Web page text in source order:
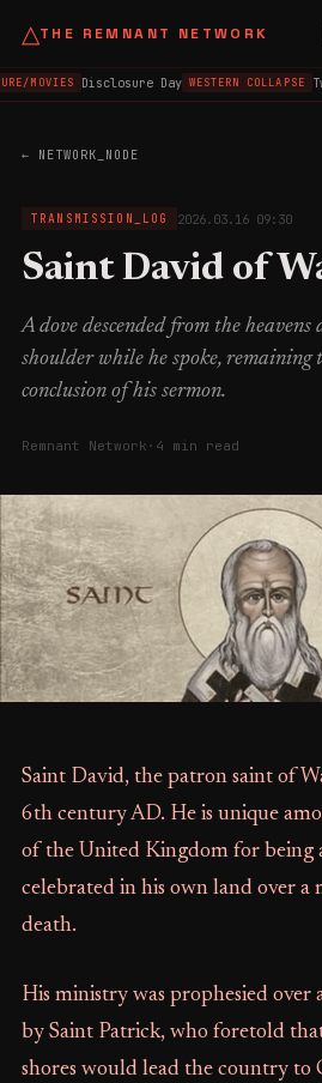
△THE REMNANT NETWORK
MOVIES Disclosure Day WESTERN COLLAPSE
← NETWORK_NODE
TRANSMISSION_LOG 2026.03.16 09:30
Saint David of
A dove descended from the heavens
shoulder while he spoke,
conclusion of his sermon.
Remnant Network · 4 min read
Saint David, the patron saint of
6th century AD. He is unique
of the United Kingdom for being
celebrated in his own land over a
death.
His ministry was prophesied over
by Saint Patrick, who foretold
shores would lead the country to